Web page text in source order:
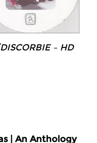
– HD
| An Anthology